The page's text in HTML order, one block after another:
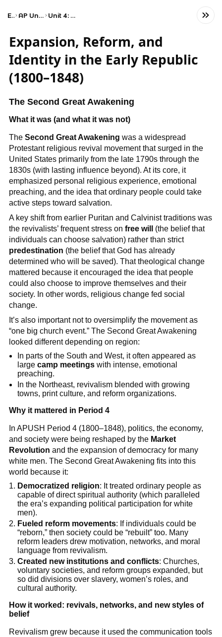
Exams AP United States History Unit 4: Period 4: 1800–1848
Expansion, Reform, and
Identity in the Early Republic
(1800–1848)
The Second Great Awakening
What it was (and what it was not)
The Second Great Awakening was a widespread
Protestant religious revival movement that surged in the
United States primarily from the late 1790s through the
1830s (with lasting influence beyond). At its core, it
emphasized personal religious experience, emotional
preaching, and the idea that ordinary people could take
active steps toward salvation.
A key shift from earlier Puritan and Calvinist traditions was
the revivalists’ frequent stress on free will
(the belief that
individuals can choose salvation) rather than strict
predestination (the belief that God has already
determined who will be saved). That theological change
mattered because it encouraged the idea that people
could also choose to improve themselves and their
society. In other words, religious change fed social
change.
It’s also important not to oversimplify the movement as
“one big church event.” The Second Great Awakening
looked different depending on region:
In parts of the South and West, it often appeared as
largecamp meetings with intense, emotional
preaching.
In the Northeast, revivalism blended with growing
towns, print culture, and reform organizations.
Why it mattered in Period 4
In APUSH Period 4 (1800–1848), politics, the economy,
and society were being reshaped by the Market
Revolution and the expansion of democracy for many
white men. The Second Great Awakening fits into this
world because it:
Democratized religion: It treated ordinary people as
capable of direct spiritual authority (which paralleled
the era’s expanding political participation for white
men).
Fueled reform movements: If individuals could be
“reborn,” then society could be “rebuilt” too. Many
reform leaders drew motivation, networks, and moral
language from revivalism.
Created new institutions and conflicts: Churches,
voluntary societies, and reform groups expanded, but
so did divisions over slavery, women’s roles, and
cultural authority.
How it worked: revivals, networks, and new styles of
belief
Revivalism grew because it used the communication tools